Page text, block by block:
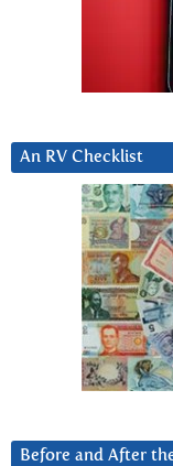
An RV Checklist
Before and After